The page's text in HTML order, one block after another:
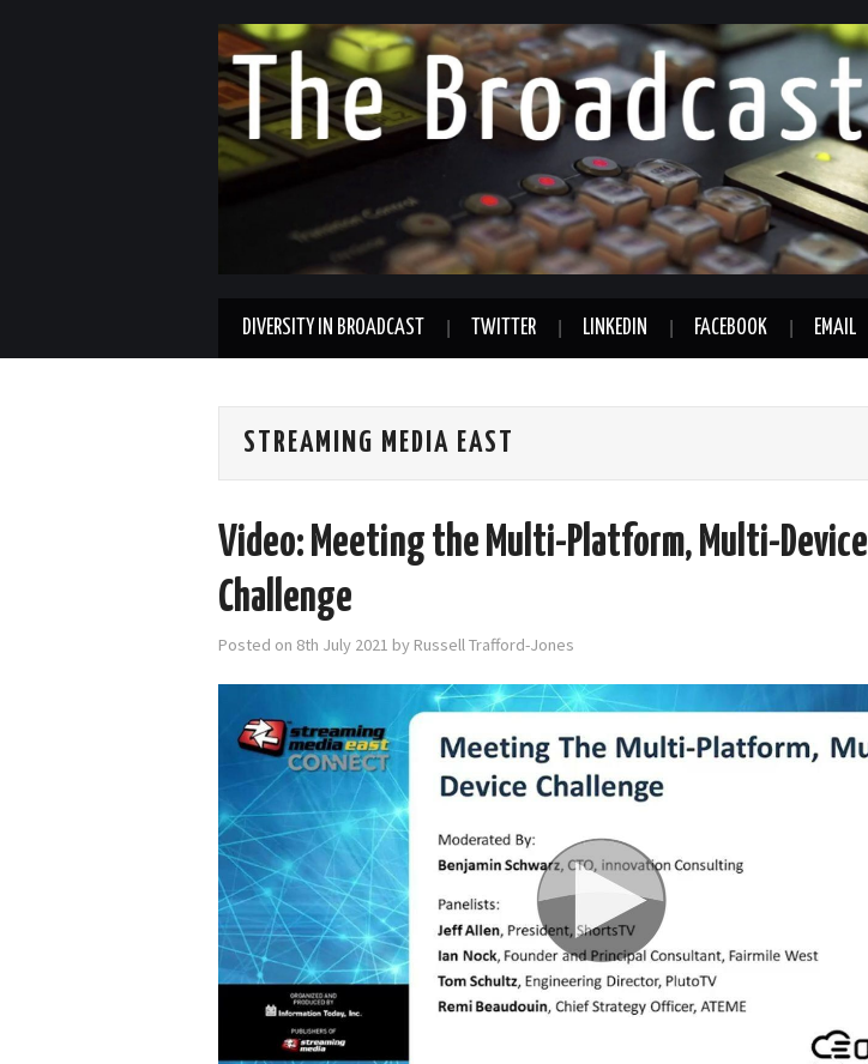
DIVERSITY IN BROADCAST TWITTER LINKEDIN FACEBOOK EMAIL
STREAMING MEDIA EAST
Video: Meeting the Multi-Platform, Multi-Device
Challenge
Posted on 8th July 2021 by Russell Trafford-Jones